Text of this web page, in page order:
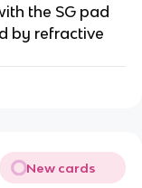
the SG pad
by refractive
New cards